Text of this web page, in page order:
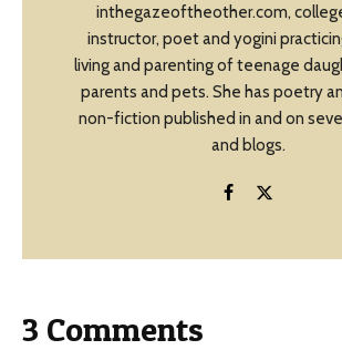
inthegazeoftheother.com,
instructor, poet and yogini
living and parenting of teenage
parents and pets. She has poetry
non-fiction published in and on
and blogs.
3 Comments